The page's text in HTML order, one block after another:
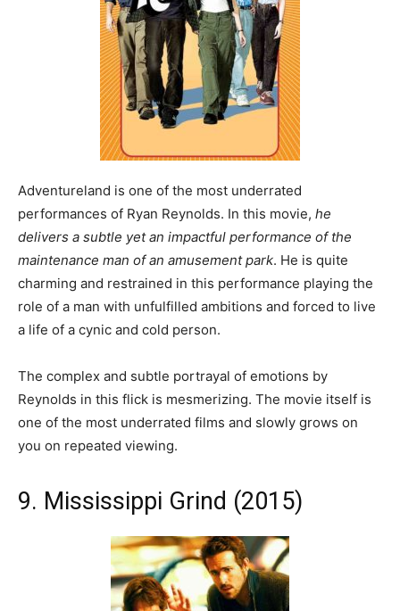
Adventureland is one of the most underrated
performances of Ryan Reynolds. In this movie, he
delivers a subtle yet an impactful performance of the
maintenance man of an amusement park. He is quite
charming and restrained in this performance playing the
role of a man with unfulfilled ambitions and forced to live
a life of a cynic and cold person.
The complex and subtle portrayal of emotions by
Reynolds in this flick is mesmerizing. The movie itself is
one of the most underrated films and slowly grows on
you on repeated viewing.
9. Mississippi Grind (2015)